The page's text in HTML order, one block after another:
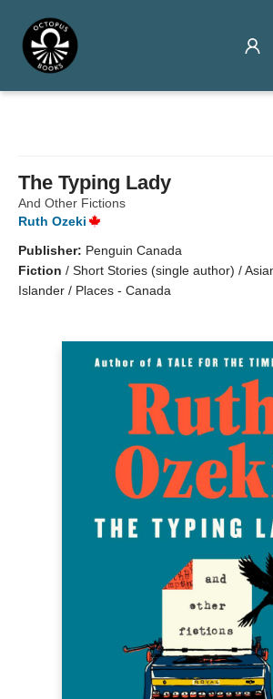
The Typing Lady
And Other Fictions
Ruth Ozeki
Publisher: Penguin Canada
Fiction / Short Stories (single author) /
Islander / Places - Canada